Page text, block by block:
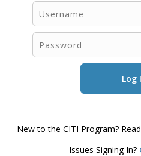
New to the CITI Program?
Issues Signing In?